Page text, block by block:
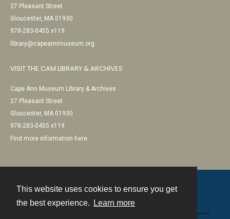
This website uses cookies to ensure you get
the best experience.
Learn more
27 Pleasant Street
Gloucester, MA 01930
978-283-0455 x119
library@capeannmuseum.org
VISIT THE CAM LIBRARY & ARCHIVES
Cape Ann Museum Library & Archives
27 Pleasant Street
Gloucester, MA 01930
978-283-0455 x119
Find more information here